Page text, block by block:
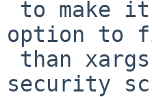
option to
security